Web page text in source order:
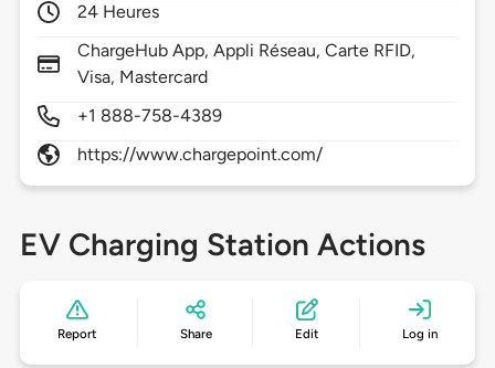
24 Heures
ChargeHub App, Appli Réseau, Carte RFID,
Visa, Mastercard
+1 888-758-4389
https://www.chargepoint.com/
EV Charging Station Actions
Report Share Edit Log in